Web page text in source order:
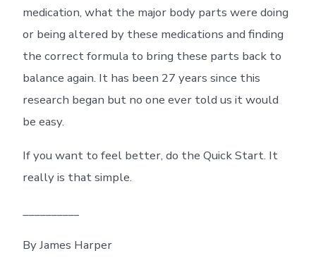
medication, what the major body parts were doing
or being altered by these medications and finding
the correct formula to bring these parts back to
balance again. It has been 27 years since this
research began but no one ever told us it would
be easy.
If you want to feel better, do the Quick Start. It
really is that simple.
__________
By James Harper